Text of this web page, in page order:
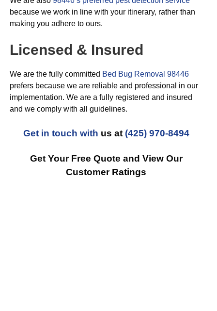
because we work in line with your itinerary, rather than
making you adhere to ours.
Licensed & Insured
We are the fully committed Bed Bug Removal 98446
prefers because we are reliable and professional in our
implementation. We are a fully registered and insured
and we comply with all guidelines.
Get in touch with us at (425) 970-8494
Get Your Free Quote and View Our
Customer Ratings